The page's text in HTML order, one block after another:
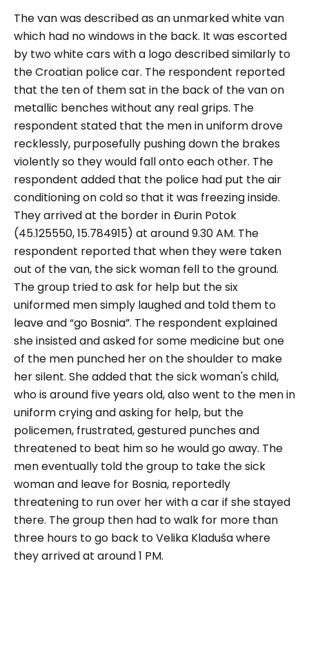
The van was described as an unmarked white van
which had no windows in the back. It was escorted
by two white cars with a logo described similarly to
the Croatian police car. The respondent reported
that the ten of them sat in the back of the van on
metallic benches without any real grips. The
respondent stated that the men in uniform drove
recklessly, purposefully pushing down the brakes
violently so they would fall onto each other. The
respondent added that the police had put the air
conditioning on cold so that it was freezing inside.
They arrived at the border in Đurin Potok
(45.125550, 15.784915) at around 9.30 AM. The
respondent reported that when they were taken
out of the van, the sick woman fell to the ground.
The group tried to ask for help but the six
uniformed men simply laughed and told them to
leave and “go Bosnia”. The respondent explained
she insisted and asked for some medicine but one
of the men punched her on the shoulder to make
her silent. She added that the sick woman's child,
who is around five years old, also went to the men in
uniform crying and asking for help, but the
policemen, frustrated, gestured punches and
threatened to beat him so he would go away. The
men eventually told the group to take the sick
woman and leave for Bosnia, reportedly
threatening to run over her with a car if she stayed
there. The group then had to walk for more than
three hours to go back to Velika Kladuša where
they arrived at around 1 PM.